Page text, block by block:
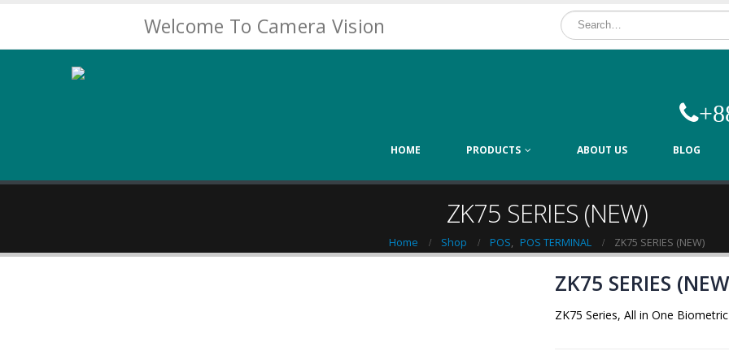
Welcome To Camera Vision
HOME PRODUCTS ABOUT US BLOG
ZK75 SERIES (NEW)
Home Shop POS, POS TERMINAL ZK75 SERIES (NEW)
ZK75 SERIES
ZK75 Series, All in One